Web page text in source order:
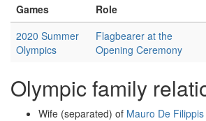
Games Role
2020 Summer
Olympics
Flagbearer at the
Opening Ceremony
Olympic family
Wife (separated) of Mauro De Filippis